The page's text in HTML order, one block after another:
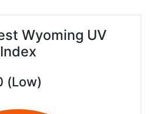
Wyoming UV
Index
(Low)